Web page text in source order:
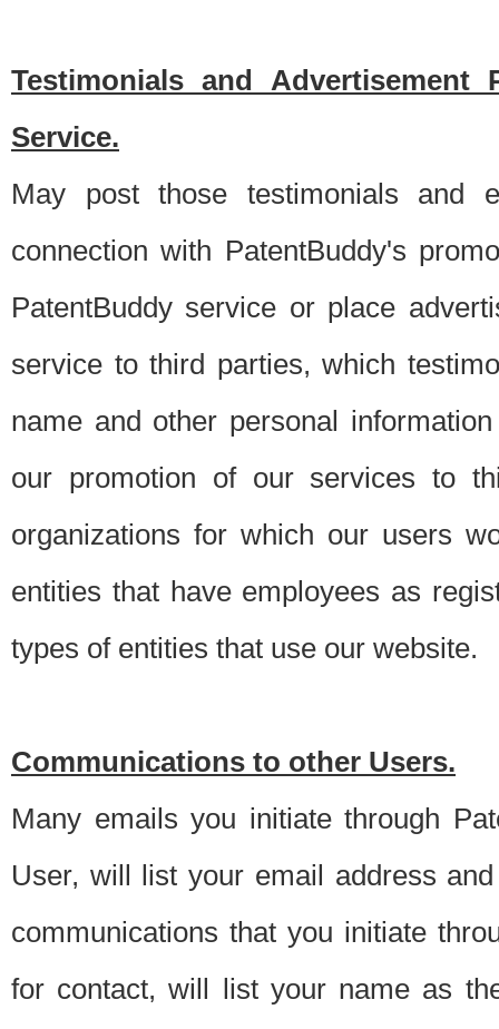
Testimonials and Advertisement
Service.
May post those testimonials and
connection with PatentBuddy's
PatentBuddy service or place
service to third parties, which
name and other personal
our promotion of our services to
organizations for which our users
entities that have employees as
types of entities that use our website.
Communications to other Users.
Many emails you initiate through
User, will list your email address
communications that you initiate
for contact, will list your name as